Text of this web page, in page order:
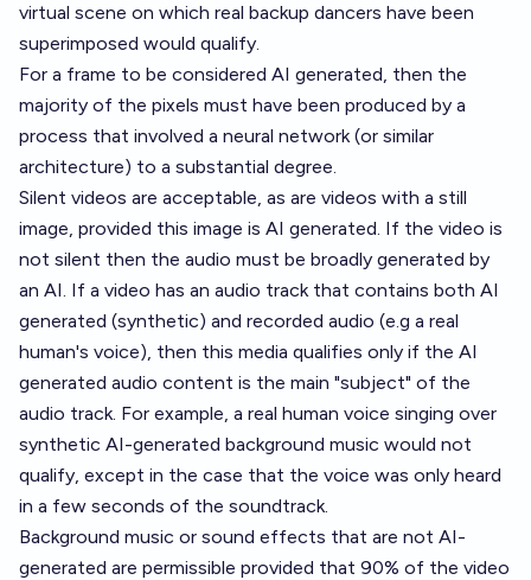
virtual scene on which real backup dancers have been
superimposed would qualify.
For a frame to be considered AI generated, then the
majority of the pixels must have been produced by a
process that involved a neural network (or similar
architecture) to a substantial degree.
Silent videos are acceptable, as are videos with a still
image, provided this image is AI generated. If the video is
not silent then the audio must be broadly generated by
an AI. If a video has an audio track that contains both AI
generated (synthetic) and recorded audio (e.g a real
human's voice), then this media qualifies only if the AI
generated audio content is the main "subject" of the
audio track. For example, a real human voice singing over
synthetic AI-generated background music would not
qualify, except in the case that the voice was only heard
in a few seconds of the soundtrack.
Background music or sound effects that are not AI-
generated are permissible provided that 90% of the video